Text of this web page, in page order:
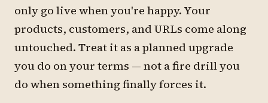
only go live when you're happy. Your
products, customers, and URLs come along
untouched. Treat it as a planned upgrade
you do on your terms — not a fire drill you
do when something finally forces it.